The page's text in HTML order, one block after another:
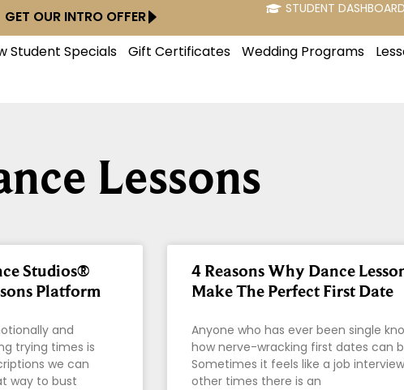
GET OUR INTRO OFFER STUDENT DASHBOARD
Student Specials Gift Certificates Wedding Programs
Lessons
Studios®
Platform
and
trying times is
we can
way to bust
4 Reasons Why Dance
Make The Perfect First Date
Anyone who has ever been single
how nerve-wracking first dates can
Sometimes it feels like a job
other times there is an